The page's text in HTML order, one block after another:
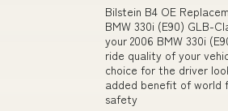
Bilstein B4 OE
BMW 330i (E90) GLB-
your 2006 BMW 330i
ride quality of your
choice for the driver
added benefit of world
safety